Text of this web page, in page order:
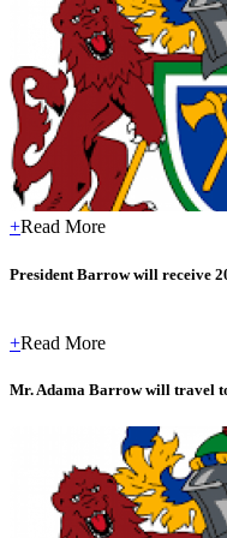
+Read More
President Barrow will receive
+Read More
Mr. Adama Barrow will travel